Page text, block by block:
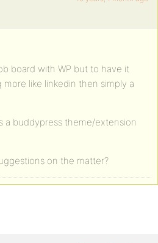
board with WP but to have it
like linkedin then simply a
a buddypress theme/extension
on the matter?